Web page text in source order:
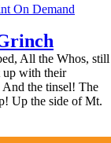
On Demand
All the Whos, still
up with their
And the tinsel! The
Up the side of Mt.